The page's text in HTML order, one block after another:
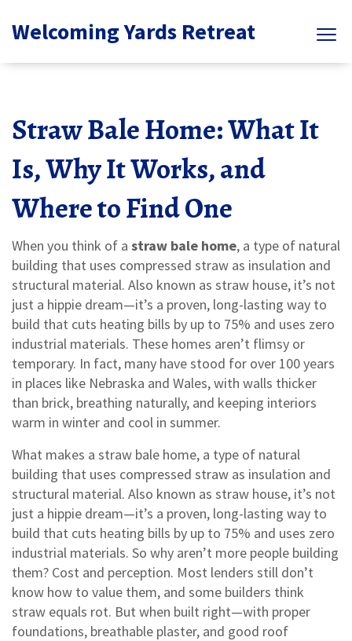
Welcoming Yards Retreat
Straw Bale Home: What It
Is, Why It Works, and
Where to Find One
When you think of a straw bale home, a type of natural
building that uses compressed straw as insulation and
structural material. Also known as straw house, it’s not
just a hippie dream—it’s a proven, long-lasting way to
build that cuts heating bills by up to 75% and uses zero
industrial materials. These homes aren’t flimsy or
temporary. In fact, many have stood for over 100 years
in places like Nebraska and Wales, with walls thicker
than brick, breathing naturally, and keeping interiors
warm in winter and cool in summer.
What makes a straw bale home, a type of natural
building that uses compressed straw as insulation and
structural material. Also known as straw house, it’s not
just a hippie dream—it’s a proven, long-lasting way to
build that cuts heating bills by up to 75% and uses zero
industrial materials. So why aren’t more people building
them? Cost and perception. Most lenders still don’t
know how to value them, and some builders think
straw equals rot. But when built right—with proper
foundations, breathable plaster, and good roof